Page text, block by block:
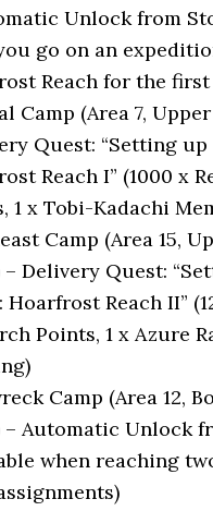
Unlock from
go on an
Reach for the
Camp (Area 7,
Quest: “Setting up
Reach I” (1000 x
1 x Tobi-Kadachi
Camp (Area 15,
– Delivery Quest:
Hoarfrost Reach II”
Points, 1 x Azure
Camp (Area 12,
– Automatic Unlock
when reaching